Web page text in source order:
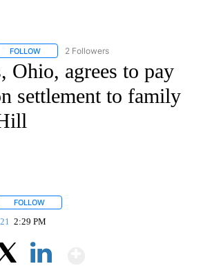
FOLLOW FOLLOW "NATIONAL-WORLD" TO RECEIVE
2 Followers
Ohio, agrees to pay
settlement to family
FOLLOW
2:29 PM